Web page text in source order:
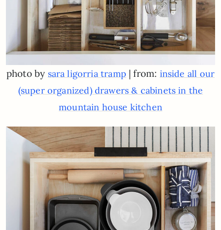
photo by sara ligorria tramp | from: inside all our
(super organized) drawers & cabinets in the
mountain house kitchen